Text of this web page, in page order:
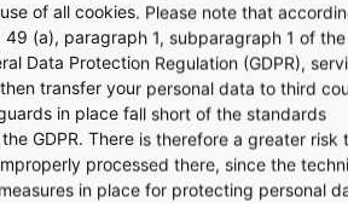
Frankfurt Airport is the largest local
intermodal infrastructure, Airport
to global growth markets. It also
to their pulling power as
of all cookies. Please note that
49 (a), paragraph 1, subparagraph 1 of the
Data Protection Regulation (GDPR),
transfer your personal data to third
in place fall short of the standards
GDPR. There is therefore a greater risk
processed there, since the
in place for protecting personal